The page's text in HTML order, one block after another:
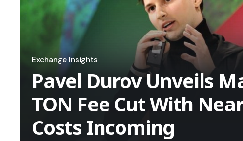
Exchange Insights
Pavel Durov Unveils
TON Fee Cut With
Costs Incoming